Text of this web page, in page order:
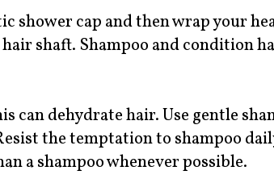
shower cap and then wrap your
shaft. Shampoo and condition
can dehydrate hair. Use gentle
the temptation to shampoo
a shampoo whenever possible.